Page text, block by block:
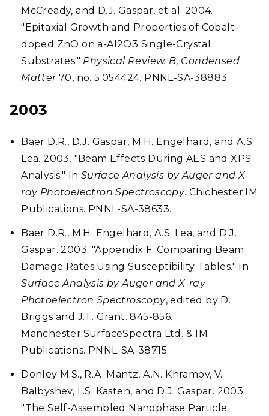
McCready, and D.J. Gaspar, et al. 2004.
"Epitaxial Growth and Properties of Cobalt-
doped ZnO on a-Al2O3 Single-Crystal
Substrates." Physical Review. B, Condensed
Matter70, no. 5:054424. PNNL-SA-38883.
2003
Baer D.R., D.J. Gaspar, M.H. Engelhard, and A.S.
Lea. 2003. "Beam Effects During AES and XPS
Analysis." In Surface Analysis by Auger and X-
ray Photoelectron Spectroscopy. Chichester:IM
Publications. PNNL-SA-38633.
Baer D.R., M.H. Engelhard, A.S. Lea, and D.J.
Gaspar. 2003. "Appendix F: Comparing Beam
Damage Rates Using Susceptibility Tables." In
Surface Analysis by Auger and X-ray
Photoelectron Spectroscopy, edited by D.
Briggs and J.T. Grant. 845-856.
Manchester:SurfaceSpectra Ltd. & IM
Publications. PNNL-SA-38715.
Donley M.S., R.A. Mantz, A.N. Khramov, V.
Balbyshev, L.S. Kasten, and D.J. Gaspar. 2003.
"The Self-Assembled Nanophase Particle